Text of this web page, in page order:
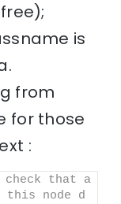
is
from
for those
:
that a
node d